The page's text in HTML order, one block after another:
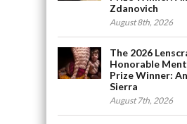
Zdanovich
August 8th, 2026
The 2026
Honorable
Prize Winner:
Sierra
August 7th, 2026